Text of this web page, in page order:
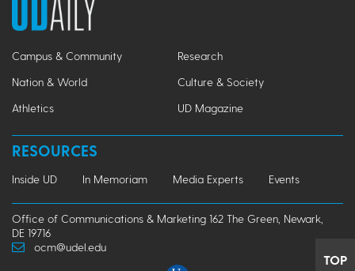
Campus & Community
Research
Nation & World
Culture & Society
Athletics
UD Magazine
RESOURCES
Inside UD In Memoriam Media Experts Events
Office of Communications & Marketing 162 The Green, Newark,
DE 19716
ocm@udel.edu
TOP